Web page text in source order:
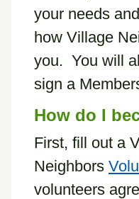
your needs
how Village
you. You will
sign a
How do I
First, fill out a
Neighbors
volunteers